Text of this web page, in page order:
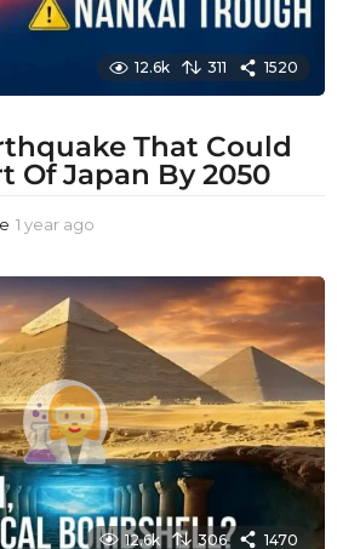
12.6k 311 1520
That Could
Of Japan By 2050
1 year ago
a
r
a
12.6k 306 1470